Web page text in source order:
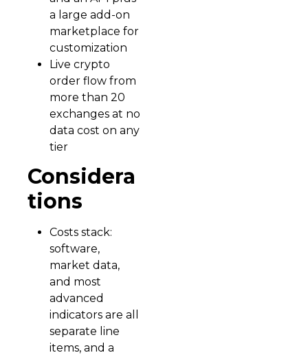
a large add-on
marketplace for
customization
Live crypto
order flow from
more than 20
exchanges at no
data cost on any
tier
Considera
tions
Costs stack:
software,
market data,
and most
advanced
indicators are all
separate line
items, and a